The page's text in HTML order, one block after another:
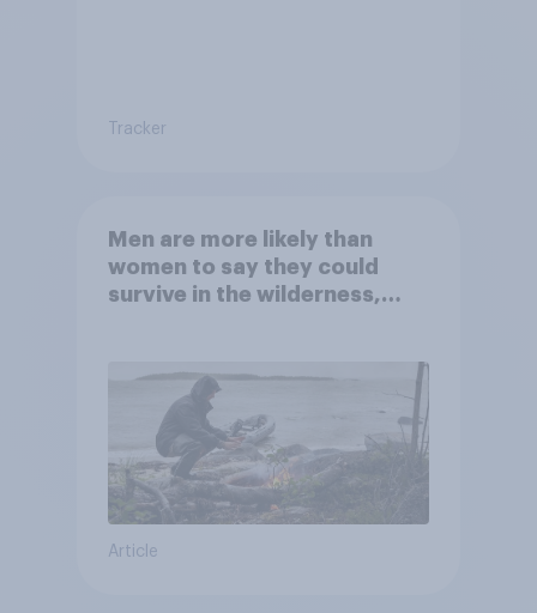
Tracker
Men are more likely than
women to say they could
survive in the wilderness,
Article